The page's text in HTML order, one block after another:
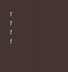
1
1
1
1